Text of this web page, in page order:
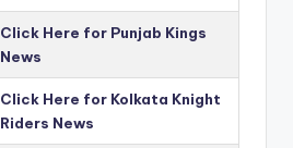
Click Here for Punjab Kings
News
Click Here for Kolkata Knight
Riders News